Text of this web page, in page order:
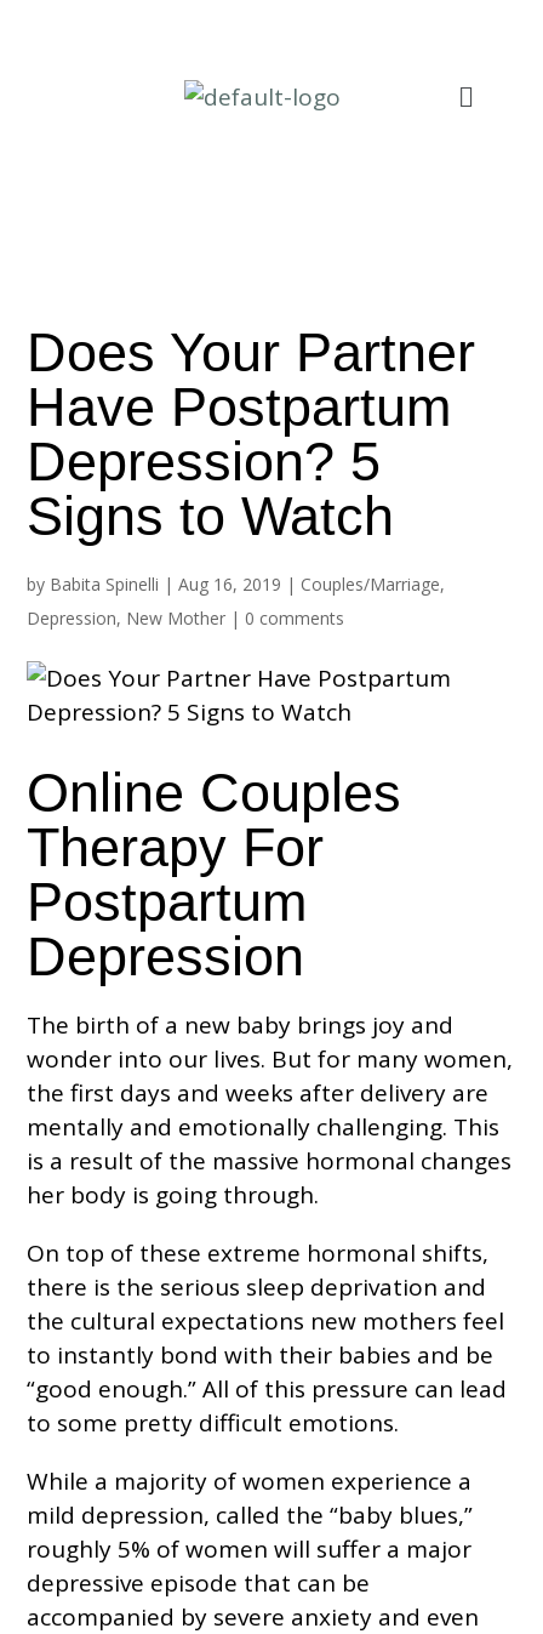
Does Your Partner
Have Postpartum
Depression? 5
Signs to Watch
by Babita Spinelli |Aug 16, 2019 | Couples/Marriage,
Depression, New Mother | 0 comments
Online Couples
Therapy For
Postpartum
Depression
The birth of a new baby brings joy and
wonder into our lives. But for many women,
the first days and weeks after delivery are
mentally and emotionally challenging. This
is a result of the massive hormonal changes
her body is going through.
On top of these extreme hormonal shifts,
there is the serious sleep deprivation and
the cultural expectations new mothers feel
to instantly bond with their babies and be
“good enough.” All of this pressure can lead
to some pretty difficult emotions.
While a majority of women experience a
mild depression, called the “baby blues,”
roughly 5% of women will suffer a major
depressive episode that can be
accompanied by severe anxiety and even